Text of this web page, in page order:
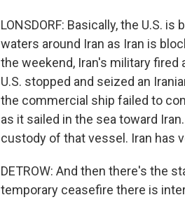
LONSDORF: Basically, the U.S.
waters around Iran as Iran is
the weekend, Iran's military fired
U.S. stopped and seized an
the commercial ship failed to
as it sailed in the sea toward
custody of that vessel. Iran has
DETROW: And then there's the
temporary ceasefire there is